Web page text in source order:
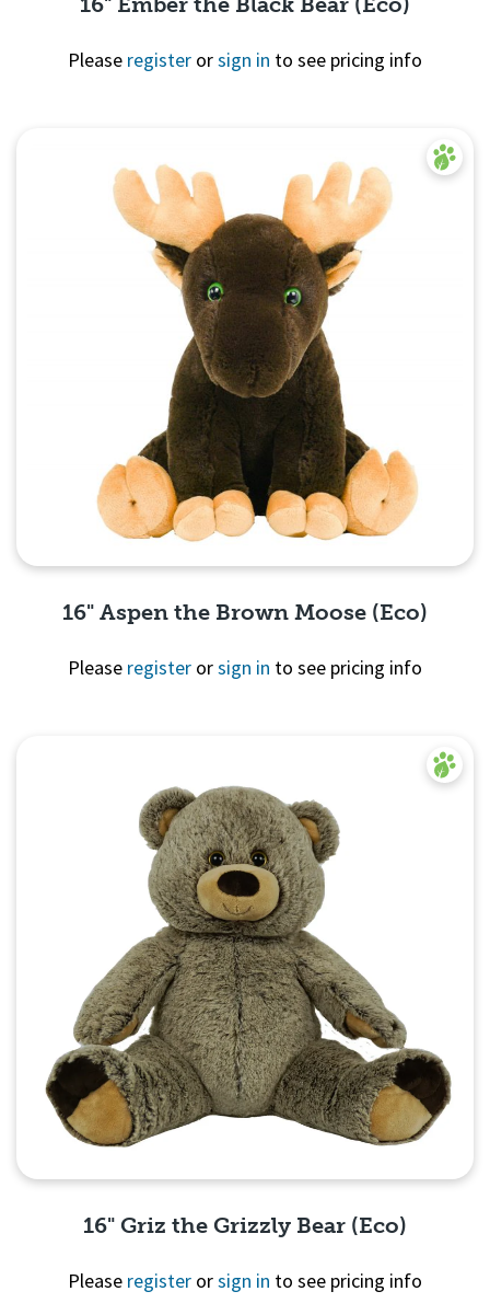
Please register orsign in to see pricing info
16" Aspen the Brown Moose (Eco)
Please register orsign in to see pricing info
16" Griz the Grizzly Bear (Eco)
Please register orsign in to see pricing info